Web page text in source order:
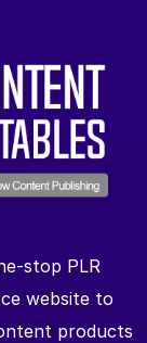
stop PLR
website to
products